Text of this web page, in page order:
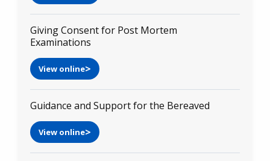
Giving Consent for Post Mortem
Examinations
View online
Guidance and Support for the Bereaved
View online